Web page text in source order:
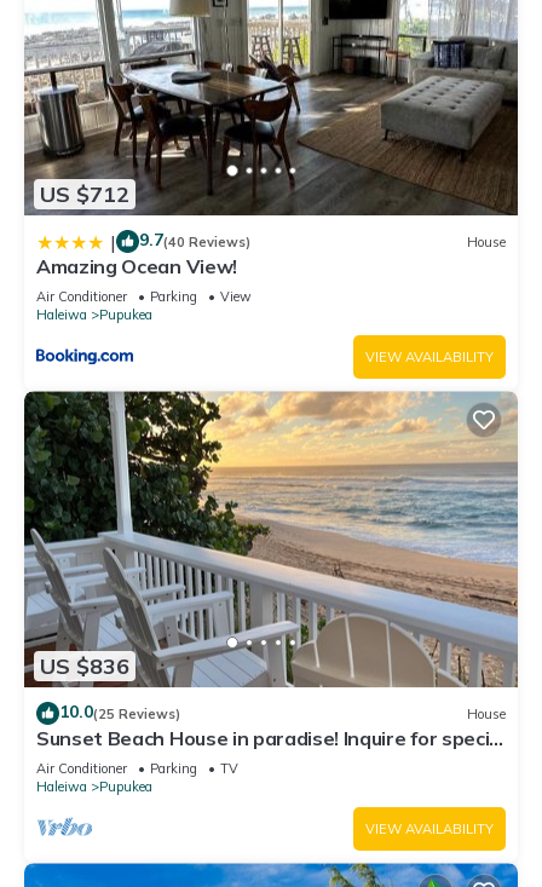
US $712
| 9.7(40 Reviews) House
Amazing Ocean View!
Air Conditioner Parking
View
Haleiwa
Pupukea
VIEW AVAILABILITY
US $836
10.0(25 Reviews) House
Sunset Beach House in paradise! Inquire for special
30 day rates!
Air Conditioner Parking
TV
Haleiwa
Pupukea
VIEW AVAILABILITY